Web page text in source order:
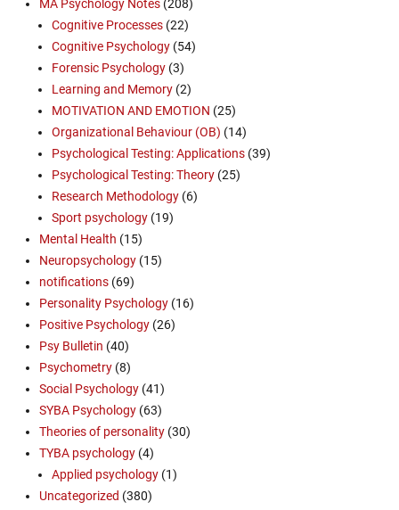
MA Psychology Notes (208)
Cognitive Processes (22)
Cognitive Psychology (54)
Forensic Psychology (3)
Learning and Memory (2)
MOTIVATION AND EMOTION (25)
Organizational Behaviour (OB) (14)
Psychological Testing: Applications (39)
Psychological Testing: Theory (25)
Research Methodology (6)
Sport psychology (19)
Mental Health (15)
Neuropsychology (15)
notifications (69)
Personality Psychology (16)
Positive Psychology (26)
Psy Bulletin (40)
Psychometry (8)
Social Psychology (41)
SYBA Psychology (63)
Theories of personality (30)
TYBA psychology (4)
Applied psychology (1)
Uncategorized (380)